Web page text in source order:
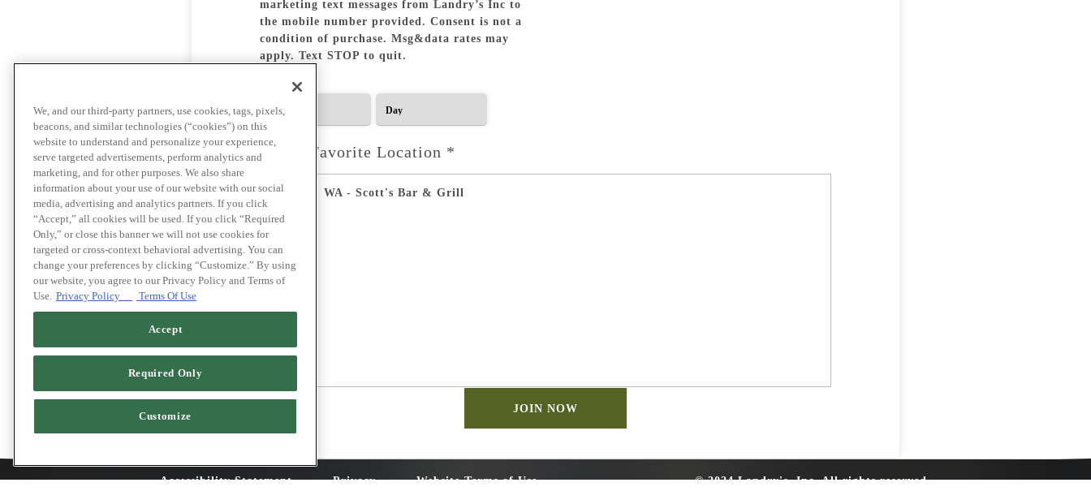
marketing text messages from Landry’s Inc to
the mobile number provided. Consent is not a
condition of purchase. Msg&data rates may
apply. Text STOP to quit.
Birthday
Select Favorite Location *
WA - Scott's Bar & Grill
Accessibility Statement Privacy Website Terms of Use © 2024 Landry's, Inc. All rights reserved.
We, and our third-party partners, use cookies, tags, pixels,
beacons, and similar technologies (“cookies”) on this
website to understand and personalize your experience,
serve targeted advertisements, perform analytics and
marketing, and for other purposes. We also share
information about your use of our website with our social
media, advertising and analytics partners. If you click
“Accept,” all cookies will be used. If you click “Required
Only,” or close this banner we will not use cookies for
targeted or cross-context behavioral advertising. You can
change your preferences by clicking “Customize.” By using
our website, you agree to our Privacy Policy and Terms of
Use. Privacy Policy Terms Of Use
Accept
Required Only
Customize